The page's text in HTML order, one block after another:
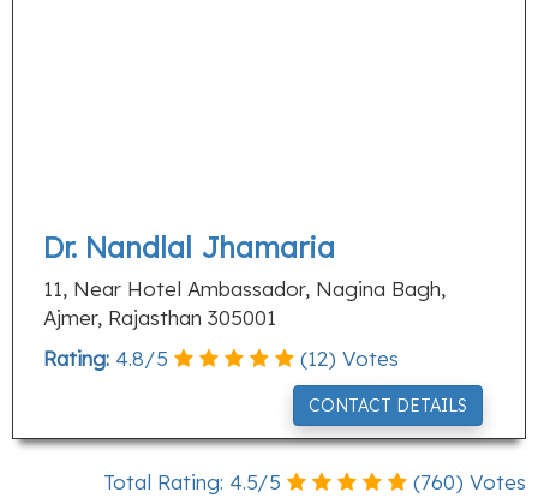
Dr. Nandlal Jhamaria
11, Near Hotel Ambassador, Nagina Bagh,
Ajmer, Rajasthan 305001
Rating: 4.8/5 (12) Votes
CONTACT DETAILS
Total Rating: 4.5/5 (760) Votes